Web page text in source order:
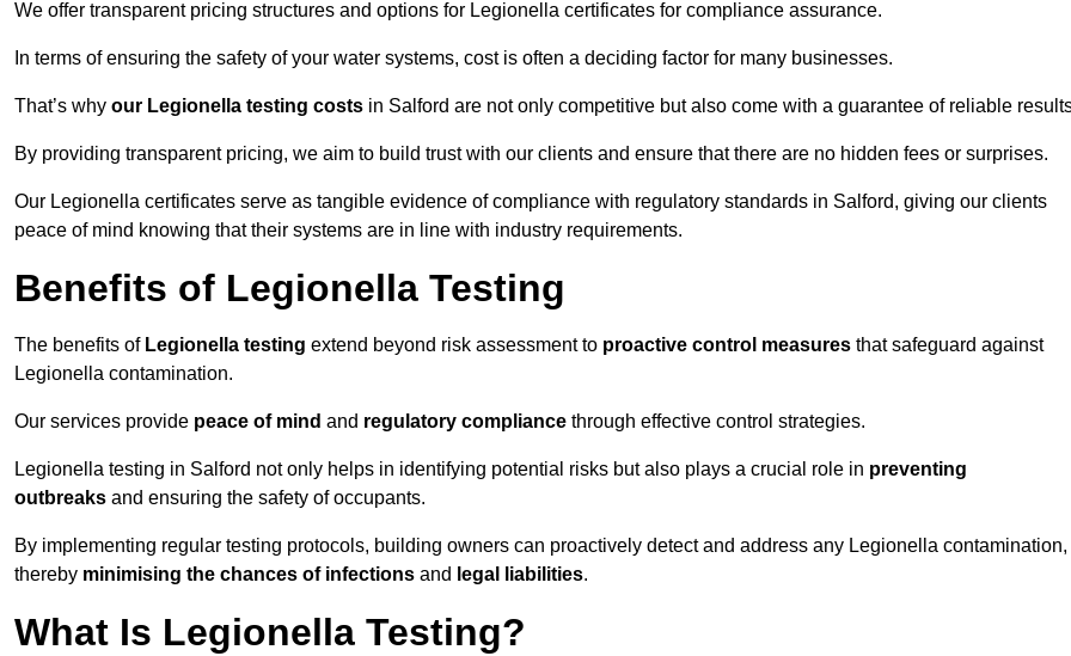
We offer transparent pricing structures and options for Legionella certificates for compliance assurance.
In terms of ensuring the safety of your water systems, cost is often a deciding factor for many businesses.
That’s why our Legionella testing costs in Salford are not only competitive but also come with a guarantee of reliable
By providing transparent pricing, we aim to build trust with our clients and ensure that there are no hidden fees or surprises.
Our Legionella certificates serve as tangible evidence of compliance with regulatory standards in Salford, giving our clients
peace of mind knowing that their systems are in line with industry requirements.
Benefits of Legionella Testing
The benefits of Legionella testing extend beyond risk assessment to proactive control measures that safeguard against
Legionella contamination.
Our services provide peace of mind and regulatory compliance through effective control strategies.
Legionella testing in Salford not only helps in identifying potential risks but also plays a crucial role in preventing
outbreaks and ensuring the safety of occupants.
By implementing regular testing protocols, building owners can proactively detect and address any Legionella contamination,
thereby minimising the chances of infections and legal liabilities.
What Is Legionella Testing?